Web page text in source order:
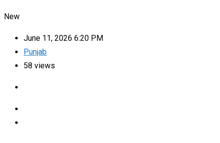
New
June 11, 2026 6:20 PM
Punjab
58 views